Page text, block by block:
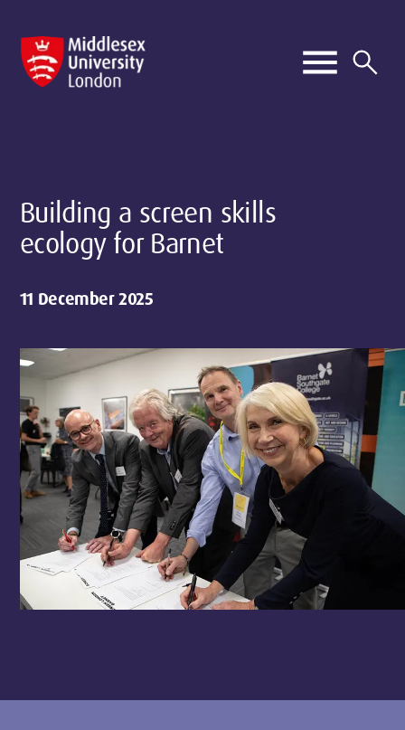
Building a screen skills
ecology for Barnet
11 December 2025